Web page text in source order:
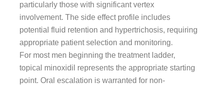
particularly those with significant vertex
involvement. The side effect profile includes
potential fluid retention and hypertrichosis, requiring
appropriate patient selection and monitoring.
For most men beginning the treatment ladder,
topical minoxidil represents the appropriate starting
point. Oral escalation is warranted for non-